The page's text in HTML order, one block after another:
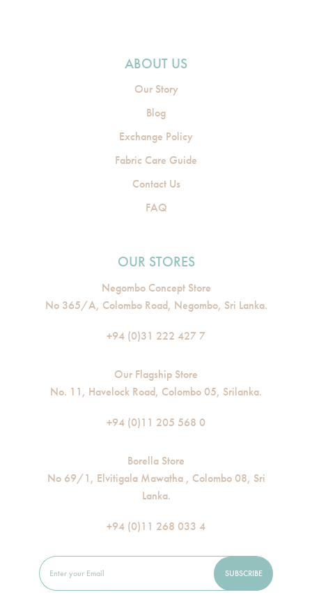
ABOUT US
Our Story
Blog
Exchange Policy
Fabric Care Guide
Contact Us
FAQ
OUR STORES
Negombo Concept Store
No 365/A, Colombo Road, Negombo, Sri Lanka.
+94 (0)31 222 427 7
Our Flagship Store
No. 11, Havelock Road, Colombo 05, Srilanka.
+94 (0)11 205 568 0
Borella Store
No 69/1, Elvitigala Mawatha , Colombo 08, Sri
Lanka.
+94 (0)11 268 033 4